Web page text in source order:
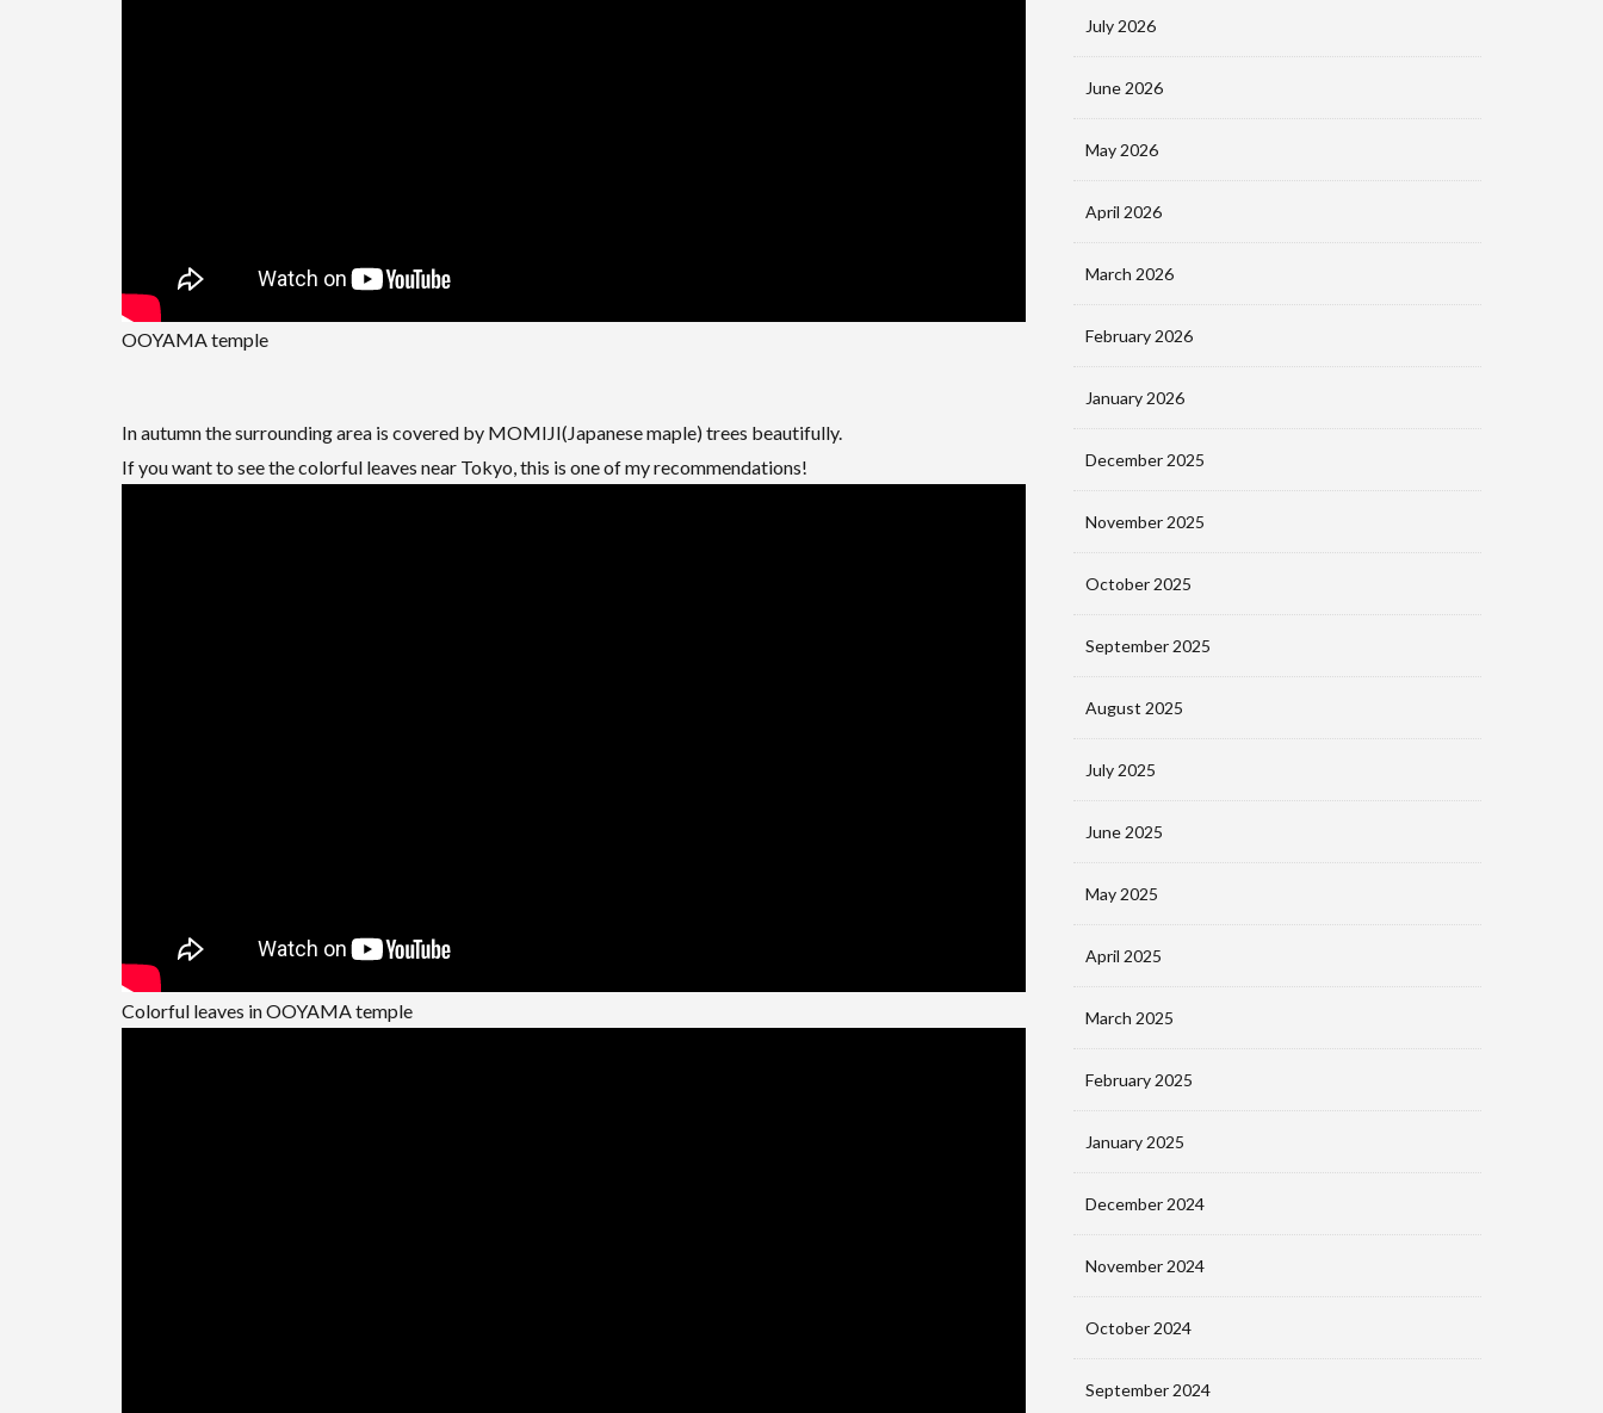
OOYAMA temple
In autumn the surrounding area is covered by MOMIJI(Japanese maple) trees beautifully.
If you want to see the colorful leaves near Tokyo, this is one of my recommendations!
Colorful leaves in OOYAMA temple
July 2026
June 2026
May 2026
April 2026
March 2026
February 2026
January 2026
December 2025
November 2025
October 2025
September 2025
August 2025
July 2025
June 2025
May 2025
April 2025
March 2025
February 2025
January 2025
December 2024
November 2024
October 2024
September 2024